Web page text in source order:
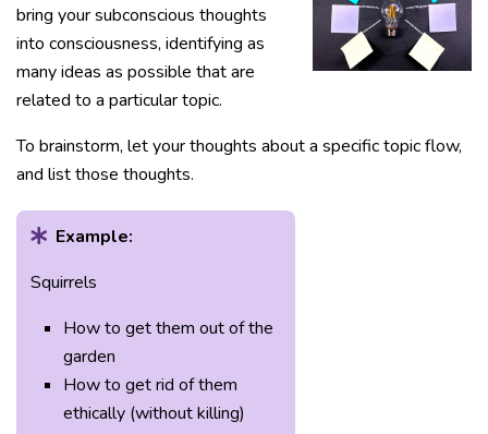
bring your subconscious thoughts
into consciousness, identifying as
many ideas as possible that are
related to a particular topic.
To brainstorm, let your thoughts about a specific topic flow,
and list those thoughts.
Example:
Squirrels
How to get them out of the
garden
How to get rid of them
ethically (without killing)